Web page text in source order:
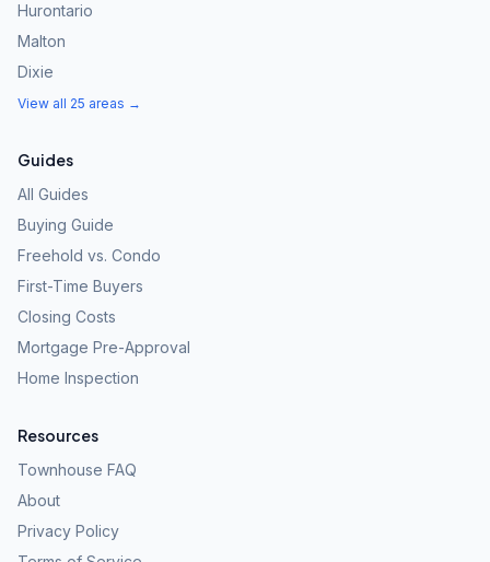
Hurontario
Malton
Dixie
View all 25 areas →
Guides
All Guides
Buying Guide
Freehold vs. Condo
First-Time Buyers
Closing Costs
Mortgage Pre-Approval
Home Inspection
Resources
Townhouse FAQ
About
Privacy Policy